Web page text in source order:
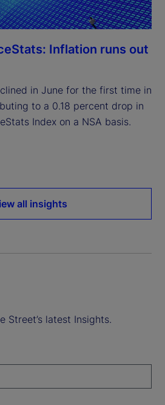
Inflation runs out
in June for the first time in
to a 0.18 percent drop in
Index on a NSA basis.
all insights
Street’s latest Insights.